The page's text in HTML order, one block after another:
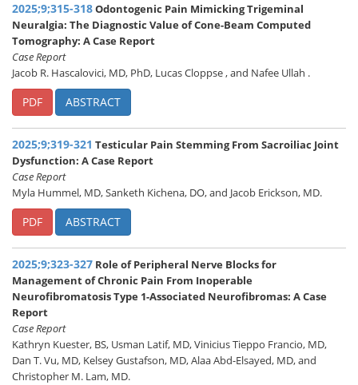
2025;9;315-318Odontogenic Pain Mimicking Trigeminal
Neuralgia: The Diagnostic Value of Cone-Beam Computed
Tomography: A Case Report
Case Report
Jacob R. Hascalovici, MD, PhD, Lucas Cloppse , and Nafee Ullah .
PDF ABSTRACT
2025;9;319-321 Testicular Pain Stemming From Sacroiliac Joint
Dysfunction: A Case Report
Case Report
Myla Hummel, MD, Sanketh Kichena, DO, and Jacob Erickson, MD.
PDF ABSTRACT
2025;9;323-327 Role of Peripheral Nerve Blocks for
Management of Chronic Pain From Inoperable
Neurofibromatosis Type 1-Associated Neurofibromas: A Case
Report
Case Report
Kathryn Kuester, BS, Usman Latif, MD, Vinicius Tieppo Francio, MD,
Dan T. Vu, MD, Kelsey Gustafson, MD, Alaa Abd-Elsayed, MD, and
Christopher M. Lam, MD.